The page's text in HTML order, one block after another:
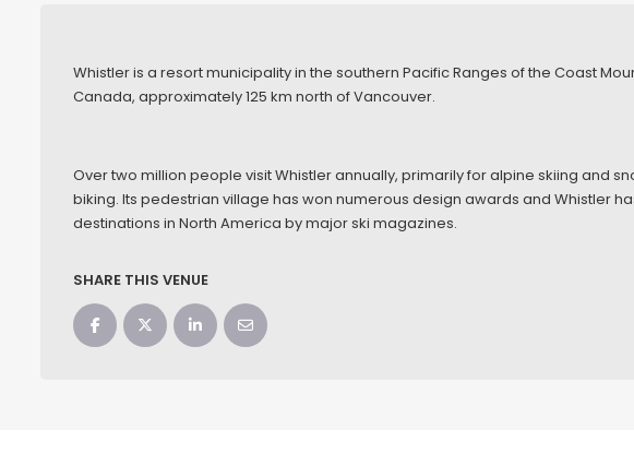
Whistler is a resort municipality in the southern Pacific Ranges of the Coast
Canada, approximately 125 km north of Vancouver.
Over two million people visit Whistler annually, primarily for alpine skiing and
biking. Its pedestrian village has won numerous design awards and Whistler
destinations in North America by major ski magazines.
SHARE THIS VENUE